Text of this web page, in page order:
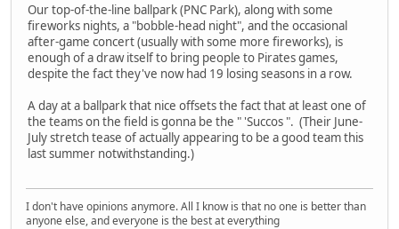
Our top-of-the-line ballpark (PNC Park), along with some
fireworks nights, a "bobble-head night", and the occasional
after-game concert (usually with some more fireworks), is
enough of a draw itself to bring people to Pirates games,
despite the fact they've now had 19 losing seasons in a row.
A day at a ballpark that nice offsets the fact that at least one of
the teams on the field is gonna be the " 'Succos ". (Their June-
July stretch tease of actually appearing to be a good team this
last summer notwithstanding.)
I don't have opinions anymore. All I know is that no one is better than
anyone else, and everyone is the best at everything